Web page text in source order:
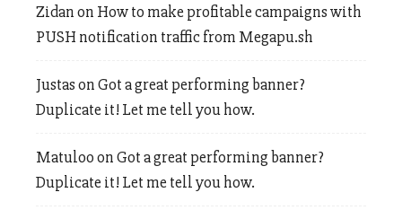
Zidanon How to make profitable campaigns with
PUSH notification traffic from Megapu.sh
JustasonGot a great performing banner?
Duplicate it! Let me tell you how.
MatulooonGot a great performing banner?
Duplicate it! Let me tell you how.